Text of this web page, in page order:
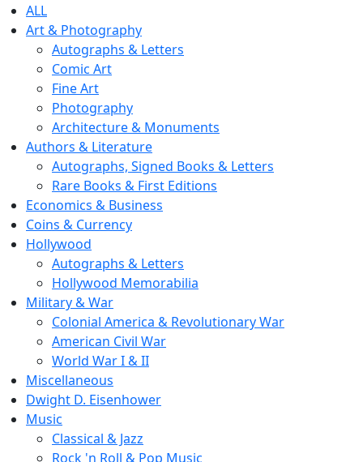
ALL
Art & Photography
Autographs & Letters
Comic Art
Fine Art
Photography
Architecture & Monuments
Authors & Literature
Autographs, Signed Books & Letters
Rare Books & First Editions
Economics & Business
Coins & Currency
Hollywood
Autographs & Letters
Hollywood Memorabilia
Military & War
Colonial America & Revolutionary War
American Civil War
World War I & II
Miscellaneous
Dwight D. Eisenhower
Music
Classical & Jazz
Rock 'n Roll & Pop Music